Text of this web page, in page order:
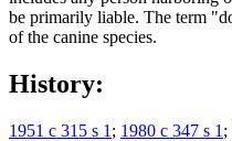
be primarily liable. The term
of the canine species.
History:
1951 c 315 s 1 ; 1980 c 347 s 1 ;